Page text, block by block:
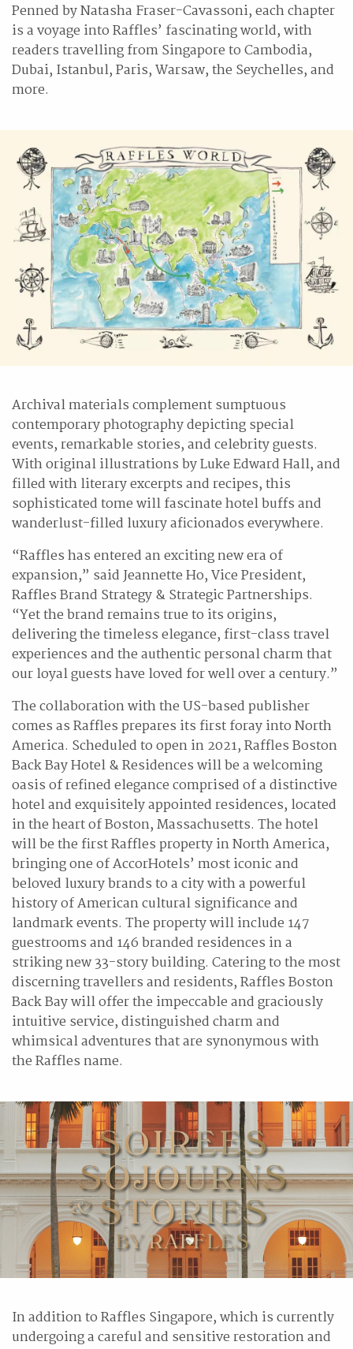
Penned by Natasha Fraser-Cavassoni, each chapter
is a voyage into Raffles’ fascinating world, with
readers travelling from Singapore to Cambodia,
Dubai, Istanbul, Paris, Warsaw, the Seychelles, and
more.
Archival materials complement sumptuous
contemporary photography depicting special
events, remarkable stories, and celebrity guests.
With original illustrations by Luke Edward Hall, and
filled with literary excerpts and recipes, this
sophisticated tome will fascinate hotel buffs and
wanderlust-filled luxury aficionados everywhere.
“Raffles has entered an exciting new era of
expansion,” said Jeannette Ho, Vice President,
Raffles Brand Strategy & Strategic Partnerships.
“Yet the brand remains true to its origins,
delivering the timeless elegance, first-class travel
experiences and the authentic personal charm that
our loyal guests have loved for well over a century.”
The collaboration with the US-based publisher
comes as Raffles prepares its first foray into North
America. Scheduled to open in 2021, Raffles Boston
Back Bay Hotel & Residences will be a welcoming
oasis of refined elegance comprised of a distinctive
hotel and exquisitely appointed residences, located
in the heart of Boston, Massachusetts. The hotel
will be the first Raffles property in North America,
bringing one of AccorHotels’ most iconic and
beloved luxury brands to a city with a powerful
history of American cultural significance and
landmark events. The property will include 147
guestrooms and 146 branded residences in a
striking new 33-story building. Catering to the most
discerning travellers and residents, Raffles Boston
Back Bay will offer the impeccable and graciously
intuitive service, distinguished charm and
whimsical adventures that are synonymous with
the Raffles name.
In addition to Raffles Singapore, which is currently
undergoing a careful and sensitive restoration and